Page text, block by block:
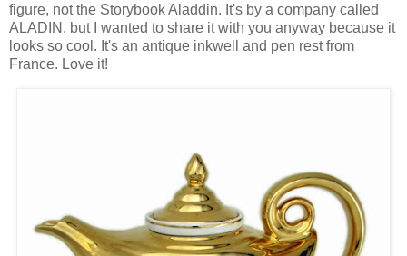
figure, not the Storybook Aladdin. It's by a company called
ALADIN, but I wanted to share it with you anyway because it
looks so cool. It's an antique inkwell and pen rest from
France. Love it!